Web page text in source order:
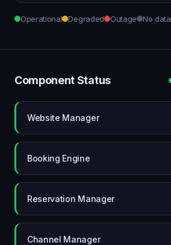
Operational Degraded Outage No data
Component Status
Website Manager
Booking Engine
Reservation Manager
Channel Manager